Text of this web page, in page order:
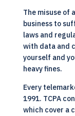
The misuse of
business to
laws and
with data and
yourself and
heavy fines.
Every
1991. TCPA
which cover a